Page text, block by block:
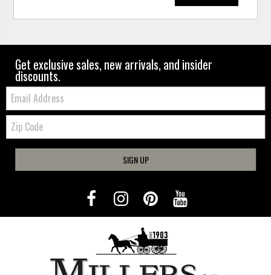
Get exclusive sales, new arrivals, and insider
discounts.
Email:
Zip
Code
SIGN UP